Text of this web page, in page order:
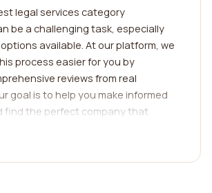
legal services category
be a challenging task, especially
available. At our platform, we
process easier for you by
reviews from real
goal is to help you make informed
find the perfect company that
needs.